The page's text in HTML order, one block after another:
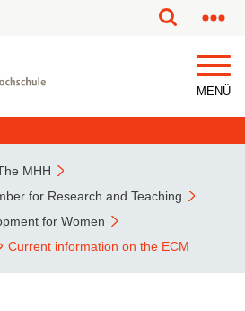
MENÜ
MHH
for Research and Teaching
for Women
Current information on the ECM
or fully machine translated.